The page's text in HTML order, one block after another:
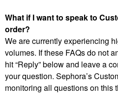
What if I want to speak to
order?
We are currently experiencing
volumes. If these FAQs do not
hit “Reply” below and leave a
your question. Sephora’s
monitoring all questions on this